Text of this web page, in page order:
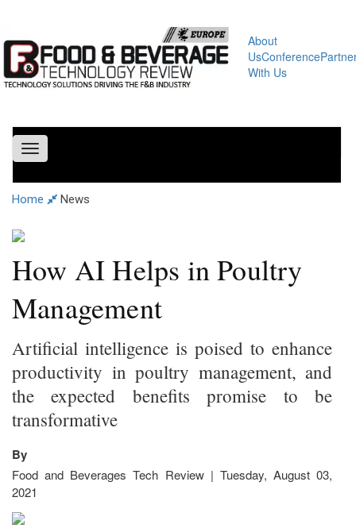
About
UsConference
With Us
Toggle
navigation
Home News
How AI Helps in Poultry
Management
Artificial intelligence is poised to enhance
productivity in poultry management, and
the expected benefits promise to be
transformative
By
Food and Beverages Tech Review | Tuesday, August 03,
2021